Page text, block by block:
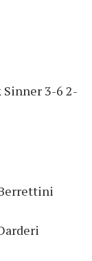
Sinner 3-6 2-